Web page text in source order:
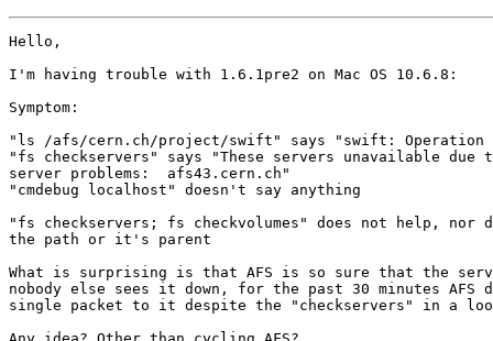
Hello,
I'm having trouble with 1.6.1pre2 on Mac OS 10.6.8:
Symptom:
"ls /afs/cern.ch/project/swift" says "swift: Operation
"fs checkservers" says "These servers unavailable due
server problems:  afs43.cern.ch"
"cmdebug localhost" doesn't say anything
"fs checkservers; fs checkvolumes" does not help, nor
the path or it's parent
What is surprising is that AFS is so sure that the
nobody else sees it down, for the past 30 minutes AFS
single packet to it despite the "checkservers" in a